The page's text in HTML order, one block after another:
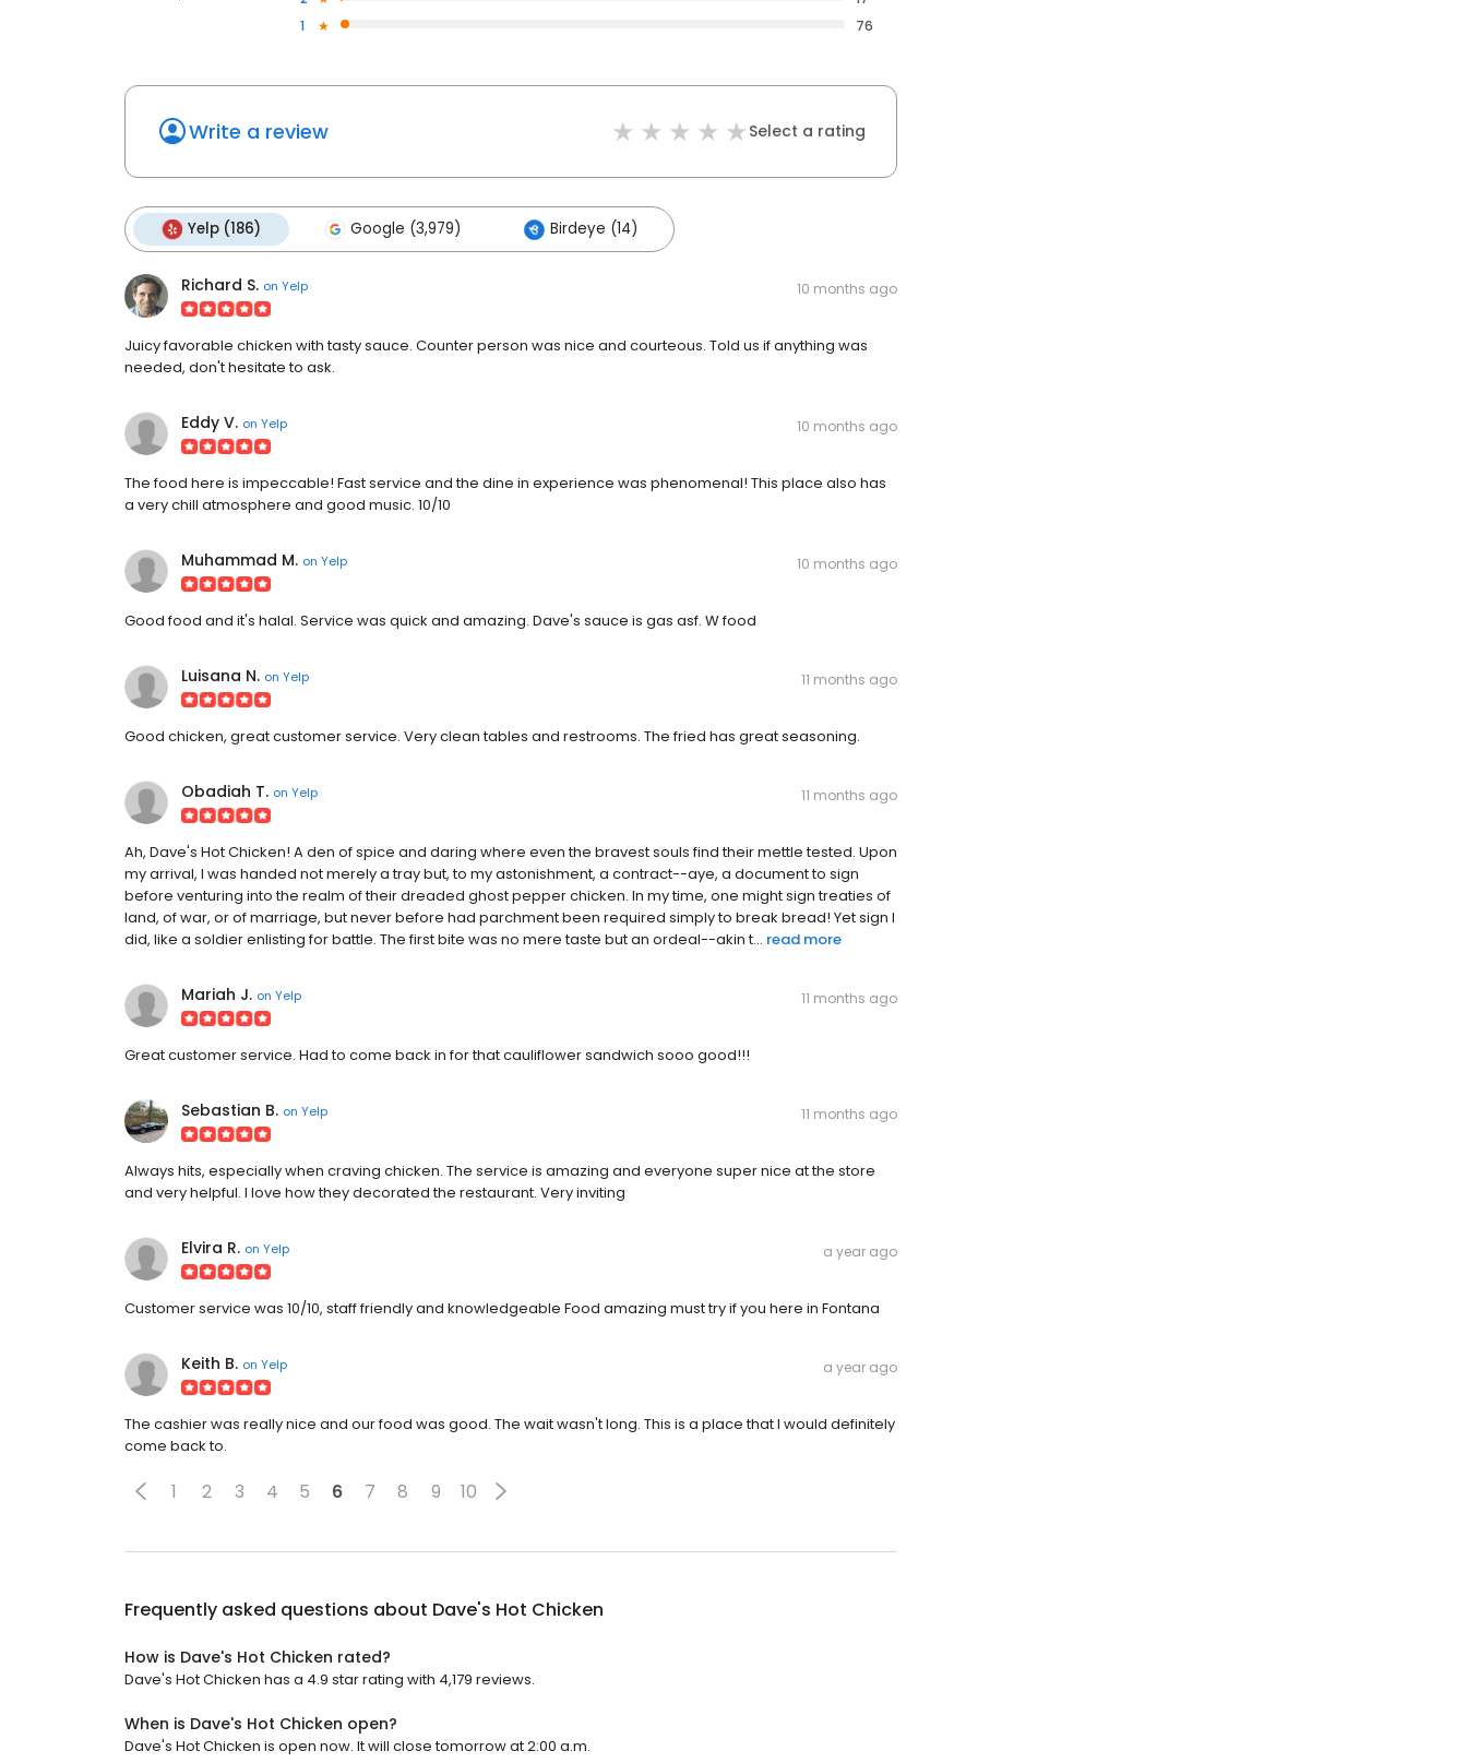
1
76
Write a review Select a rating
Yelp (186) Google (3,979) Birdeye (14)
Richard S. on Yelp 10 months ago
Juicy favorable chicken with tasty sauce. Counter person was nice and courteous. Told us if anything was
needed, don't hesitate to ask.
Eddy V. on Yelp 10 months ago
The food here is impeccable! Fast service and the dine in experience was phenomenal! This place also has
a very chill atmosphere and good music. 10/10
Muhammad M. on Yelp 10 months ago
Good food and it's halal. Service was quick and amazing. Dave's sauce is gas asf. W food
Luisana N. on Yelp 11 months ago
Good chicken, great customer service. Very clean tables and restrooms. The fried has great seasoning.
Obadiah T. on Yelp 11 months ago
Ah, Dave's Hot Chicken! A den of spice and daring where even the bravest souls find their mettle tested. Upon
my arrival, I was handed not merely a tray but, to my astonishment, a contract--aye, a document to sign
before venturing into the realm of their dreaded ghost pepper chicken. In my time, one might sign treaties of
land, of war, or of marriage, but never before had parchment been required simply to break bread! Yet sign I
did, like a soldier enlisting for battle. The first bite was no mere taste but an ordeal--akin t... read more
Mariah J. on Yelp 11 months ago
Great customer service. Had to come back in for that cauliflower sandwich sooo good!!!
Sebastian B. on Yelp 11 months ago
Always hits, especially when craving chicken. The service is amazing and everyone super nice at the store
and very helpful. I love how they decorated the restaurant. Very inviting
Elvira R. on Yelp a year ago
Customer service was 10/10, staff friendly and knowledgeable Food amazing must try if you here in Fontana
Keith B. on Yelp a year ago
The cashier was really nice and our food was good. The wait wasn't long. This is a place that I would definitely
come back to.
1 2 3 4 5 6 7 8 9 10
Frequently asked questions about Dave's Hot Chicken
How is Dave's Hot Chicken rated?
Dave's Hot Chicken has a 4.9 star rating with 4,179 reviews.
When is Dave's Hot Chicken open?
Dave's Hot Chicken is open now. It will close tomorrow at 2:00 a.m.